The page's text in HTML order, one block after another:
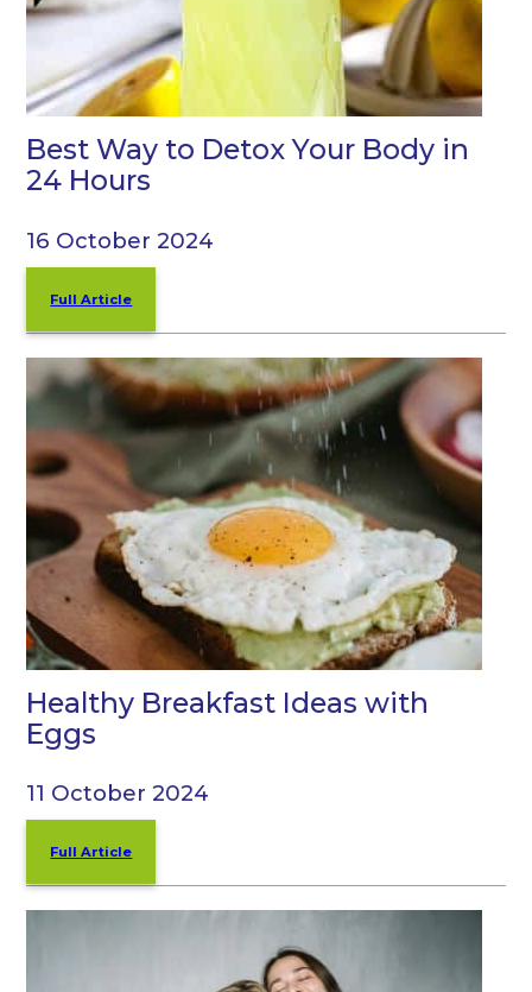
Best Way to Detox Your Body in
24 Hours
16 October 2024
Full Article
Healthy Breakfast Ideas with
Eggs
11 October 2024
Full Article